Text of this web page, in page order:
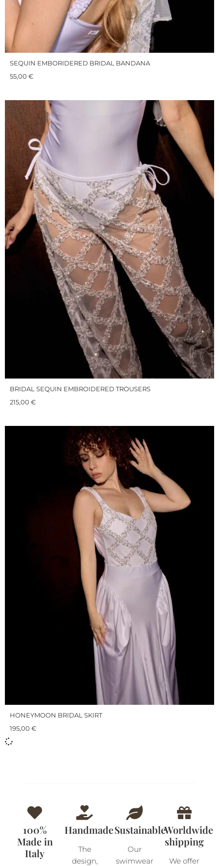
SEQUIN EMBORIDERED BRIDAL BANDANA
55,00 €
BRIDAL SEQUIN EMBROIDERED TROUSERS
215,00 €
HONEYMOON BRIDAL SKIRT
195,00 €
100%
Made in
Italy
Handmade
The
design,
Sustainable
Our
swimwear
Worldwide
shipping
We offer